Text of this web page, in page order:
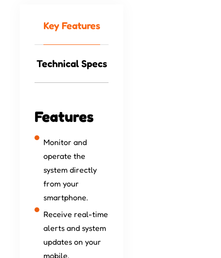
Key Features
Technical Specs
Features
Monitor and
operate the
system directly
from your
smartphone.
Receive real-time
alerts and system
updates on your
mobile.